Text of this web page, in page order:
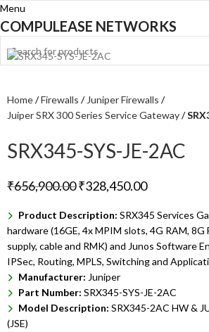
Menu
COMPULEASE NETWORKS
Home Firewalls
Juniper Firewalls
Juiper SRX 300 Series Service Gateway
SRX345-SYS-JE-2AC
₹656,900.00₹328,450.00
Product Description: SRX345 Services
hardware (16GE, 4x MPIM slots, 4G RAM, 8G
supply, cable and RMK) and Junos Software
IPSec, Routing, MPLS, Switching and
Manufacturer: Juniper
Part Number: SRX345-SYS-JE-2AC
Model Description: SRX345-2AC HW &
(JSE)